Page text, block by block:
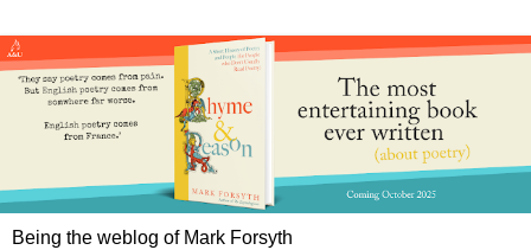
Being the weblog of Mark Forsyth